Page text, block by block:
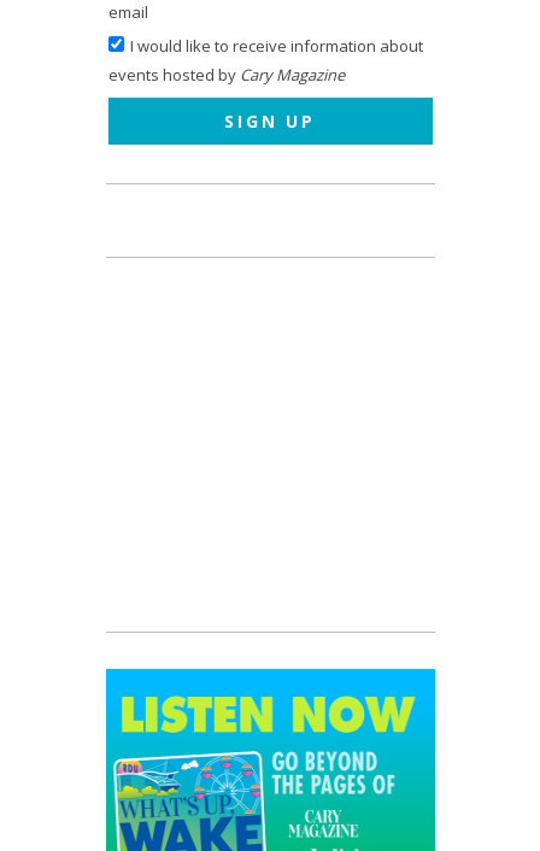
email
I would like to receive information about
events hosted by Cary Magazine